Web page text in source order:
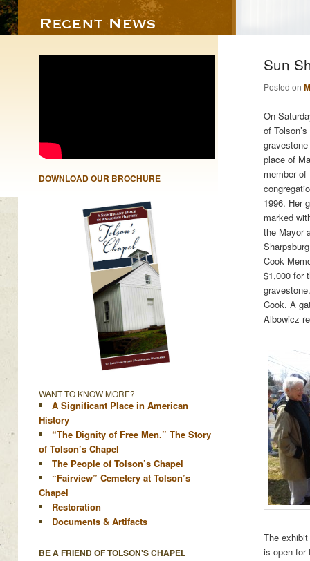
Sun
Posted on
On
of
place of
member of
1996. Her
marked
the Mayor
Cook
$1,000 for
Cook. A
Albowicz
The
is open for
DOWNLOAD OUR BROCHURE
WANT TO KNOW MORE?
A Significant Place in American
History
“The Dignity of Free Men.” The Story
of Tolson’s Chapel
The People of Tolson’s Chapel
“Fairview” Cemetery at Tolson’s
Chapel
Restoration
Documents & Artifacts
BE A FRIEND OF TOLSON'S CHAPEL